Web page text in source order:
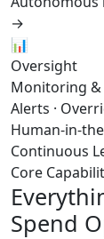
→
📊
Oversight
Monitoring &
Alerts ·
Human-in-
Continuous
Core
Spend